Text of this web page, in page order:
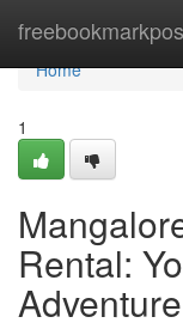
Home
Home
1
Rental: